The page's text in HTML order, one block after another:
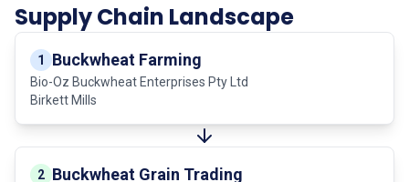
Supply Chain Landscape
1 Buckwheat Farming
Bio-Oz Buckwheat Enterprises Pty Ltd
Birkett Mills
2 Buckwheat Grain Trading